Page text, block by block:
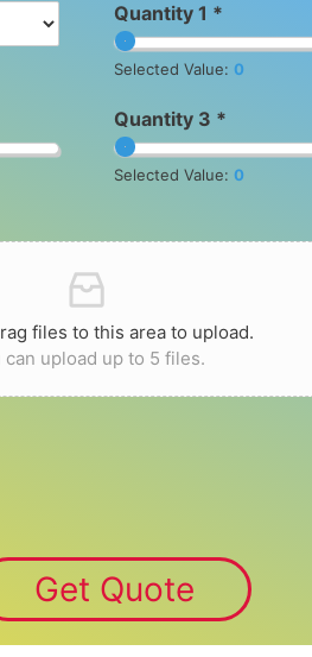
Quantity 1 *
Selected Value: 0
Quantity 3 *
Selected Value:0
files to this area to upload.
can upload up to 5 files.
Get Quote